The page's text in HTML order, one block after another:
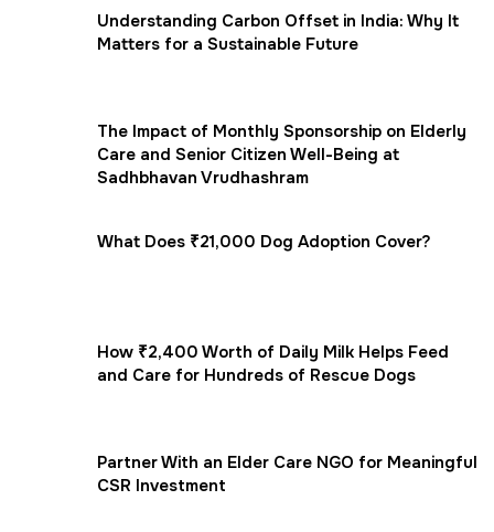
Understanding Carbon Offset in India: Why It
Matters for a Sustainable Future
The Impact of Monthly Sponsorship on Elderly
Care and Senior Citizen Well-Being at
Sadhbhavan Vrudhashram
What Does ₹21,000 Dog Adoption Cover?
How ₹2,400 Worth of Daily Milk Helps Feed
and Care for Hundreds of Rescue Dogs
Partner With an Elder Care NGO for Meaningful
CSR Investment